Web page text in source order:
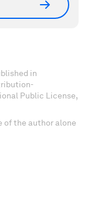
in
Public License,
of the author alone